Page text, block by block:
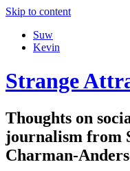
Skip to content
Suw
Kevin
Strange
Thoughts on
journalism from
Charman-